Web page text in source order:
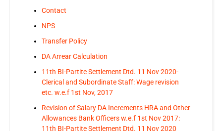
Contact
NPS
Transfer Policy
DA Arrear Calculation
11th BI-Partite Settlement Dtd. 11 Nov 2020-
Clerical and Subordinate Staff: Wage revision
etc. w.e.f 1st Nov, 2017
Revision of Salary DA Increments HRA and Other
Allowances Bank Officers w.e.f 1st Nov 2017:
11th BI-Partite Settlement Dtd. 11 Nov 2020